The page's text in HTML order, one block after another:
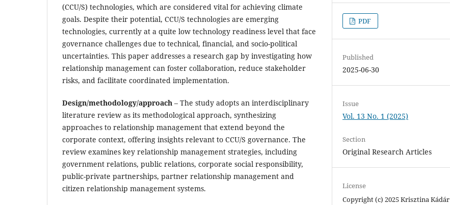
(CCU/S) technologies, which are considered vital for achieving climate
goals. Despite their potential, CCU/S technologies are emerging
technologies, currently at a quite low technology readiness level that face
governance challenges due to technical, financial, and socio-political
uncertainties. This paper addresses a research gap by investigating how
relationship management can foster collaboration, reduce stakeholder
risks, and facilitate coordinated implementation.
Design/methodology/approach – The study adopts an interdisciplinary
literature review as its methodological approach, synthesizing
approaches to relationship management that extend beyond the
corporate context, offering insights relevant to CCU/S governance. The
review examines key relationship management strategies, including
government relations, public relations, corporate social responsibility,
public-private partnerships, partner relationship management and
citizen relationship management systems.
PDF
Published
2025-06-30
Issue
Vol. 13 No. 1 (2025)
Section
Original Research Articles
License
Copyright (c) 2025 Krisztina Kádár